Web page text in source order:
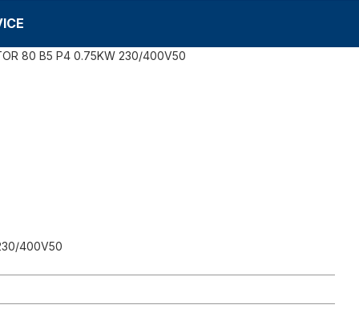
80 B5 P4 0.75KW 230/400V50
400V50